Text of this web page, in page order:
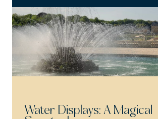
Water Displays: A Magical